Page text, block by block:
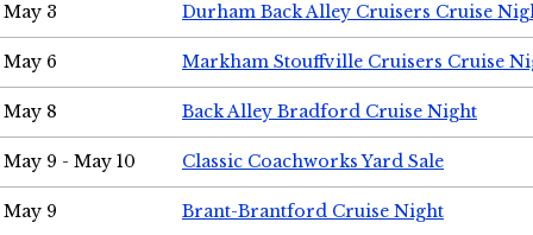
May 3 Durham Back Alley Cruisers Cruise
May 6 Markham Stouffville Cruisers Cruise
May 8 Back Alley Bradford Cruise Night
May 9 - May 10 Classic Coachworks Yard Sale
May 9 Brant-Brantford Cruise Night